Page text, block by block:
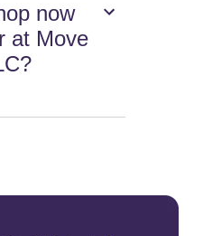
now
at Move